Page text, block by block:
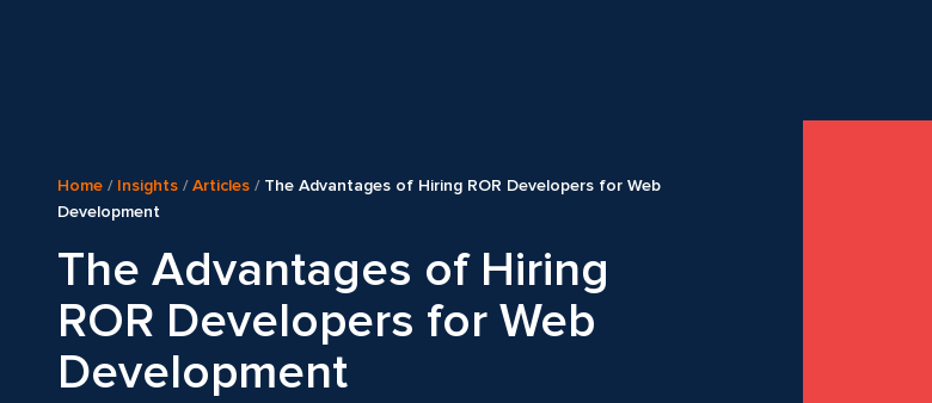
Home / Insights /Articles / The Advantages of Hiring ROR Developers for Web
Development
The Advantages of Hiring
ROR Developers for Web
Development